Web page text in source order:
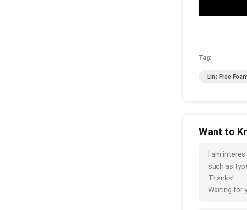
Tag:
Lint Free
Want to
I am
such as
Thanks!
Waiting for